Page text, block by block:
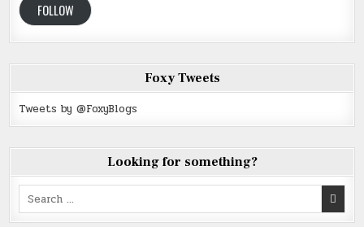
FOLLOW
Foxy Tweets
Tweets by @FoxyBlogs
Looking for something?
Search
for: